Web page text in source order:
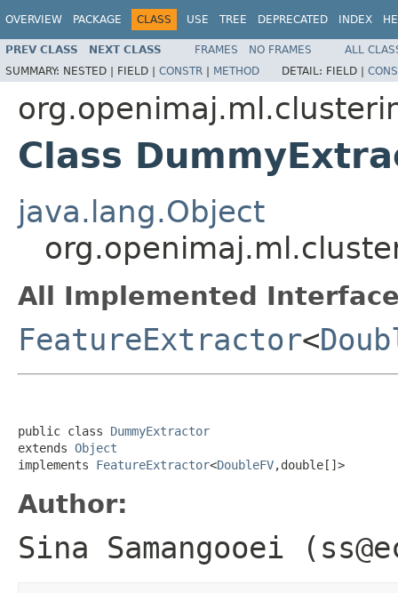
OVERVIEW PACKAGE CLASS USE TREE DEPRECATED INDEX
PREV CLASS NEXT CLASS FRAMES NO FRAMES
ALL
SUMMARY: NESTED | FIELD | CONSTR | METHOD DETAIL: FIELD |
Class
java.lang.Object
All Implemented
FeatureExtractor<
public class DummyExtractor
extends Object
implements FeatureExtractor<DoubleFV,double[]>
Author:
Sina Samangooei